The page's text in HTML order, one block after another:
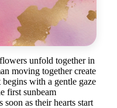
unfold together in
moving together create
with a gentle gaze
first sunbeam
as their hearts start